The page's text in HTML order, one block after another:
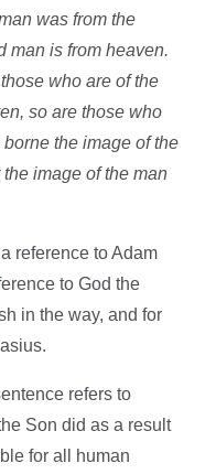
was from the
man is from heaven.
who are of the
so are those who
the image of the
image of the man
a reference to Adam
to God the
in the way, and for
refers to
Son did as a result
for all human